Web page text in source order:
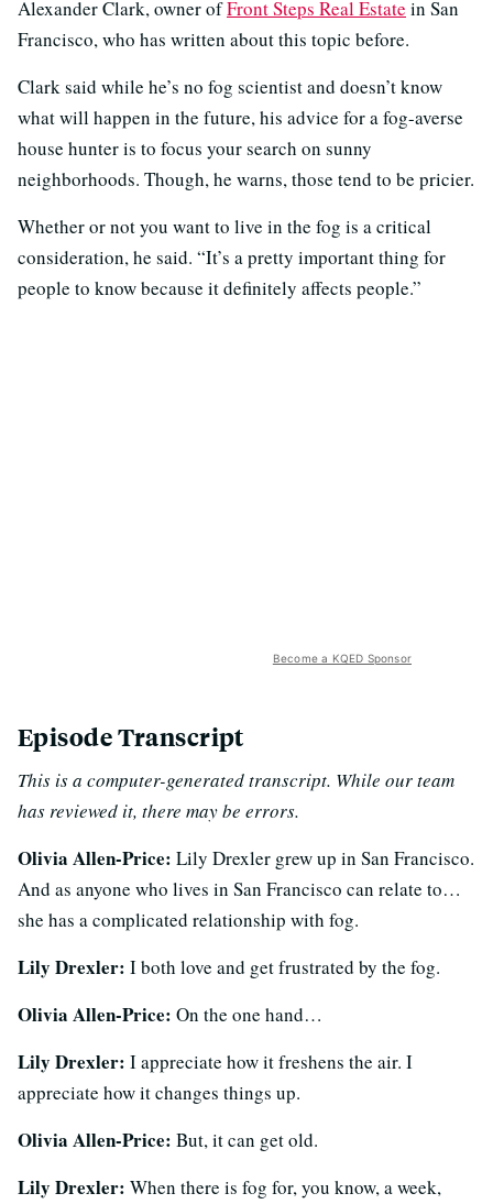
Alexander Clark, owner ofFront Steps Real Estate in San
Francisco, who has written about this topic before.
Clark said while he’s no fog scientist and doesn’t know
what will happen in the future, his advice for a fog-averse
house hunter is to focus your search on sunny
neighborhoods. Though, he warns, those tend to be pricier.
Whether or not you want to live in the fog is a critical
consideration, he said. “It’s a pretty important thing for
people to know because it definitely affects people.”
Become a KQED Sponsor
Episode Transcript
This is a computer-generated transcript. While our team
has reviewed it, there may be errors.
Olivia Allen-Price: Lily Drexler grew up in San Francisco.
And as anyone who lives in San Francisco can relate to…
she has a complicated relationship with fog.
Lily Drexler: I both love and get frustrated by the fog.
Olivia Allen-Price: On the one hand…
Lily Drexler: I appreciate how it freshens the air. I
appreciate how it changes things up.
Olivia Allen-Price: But, it can get old.
Lily Drexler: When there is fog for, you know, a week,